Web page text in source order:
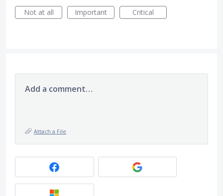
Not at all
Important Critical
Add a comment…
Attach a File